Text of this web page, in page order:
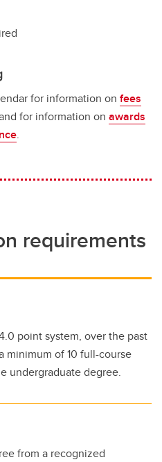
for information on fees
for information on awards
.
requirements
point system, over the past
minimum of 10 full-course
undergraduate degree.
from a recognized